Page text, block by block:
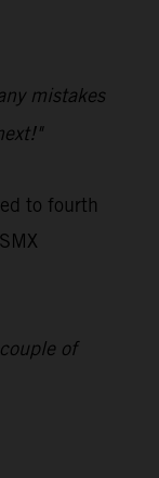
mistakes
to fourth
of